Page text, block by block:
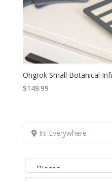
Ongrok Small Botanical
$149.99
In: Everywhere
Select search type